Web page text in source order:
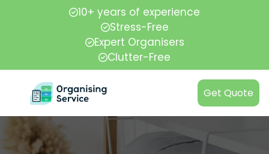
10+ years of experience
Stress-Free
Expert Organisers
Clutter-Free
Get Quote